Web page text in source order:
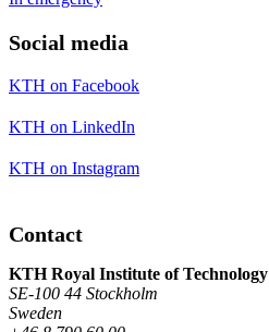
Social media
KTH on Facebook
KTH on LinkedIn
KTH on Instagram
Contact
KTH Royal Institute of Technology
SE-100 44 Stockholm
Sweden